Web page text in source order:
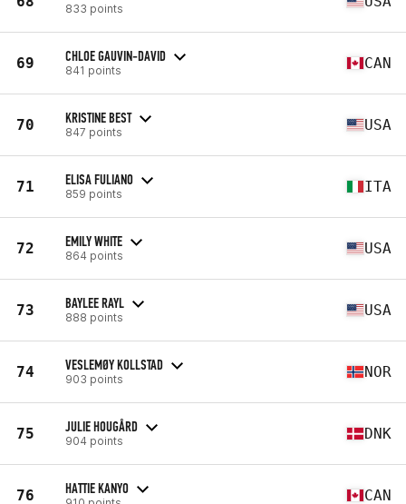
833 points
69 CHLOE GAUVIN-DAVID
841 points CAN
70 KRISTINE BEST
847 points USA
71 ELISA FULIANO
859 points ITA
72 EMILY WHITE
864 points USA
73 BAYLEE RAYL
888 points USA
74 VESLEMØY KOLLSTAD
903 points NOR
75 JULIE HOUGÅRD
904 points DNK
76 HATTIE KANYO CAN